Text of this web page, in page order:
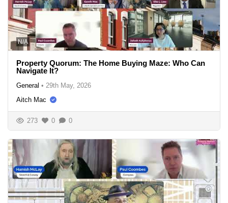
N/A
Property Quorum: The Home Buying Maze: Who Can
Navigate It?
General • 29th May, 2026
Aitch Mac
273 0 0